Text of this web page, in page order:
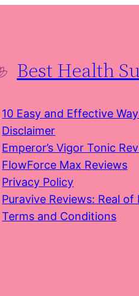
Best Health
10 Easy and Effective
Disclaimer
Emperor’s Vigor Tonic
FlowForce Max Reviews
Privacy Policy
Puravive Reviews: Real
Terms and Conditions